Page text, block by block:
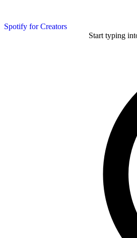
Spotify for Creators
Start typing